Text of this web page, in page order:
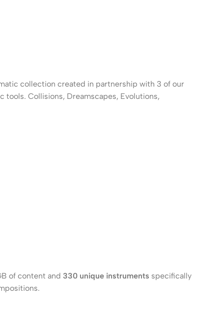
collection created in partnership with 3 of our
Collisions, Dreamscapes, Evolutions,
of content and 330 unique instruments specifically